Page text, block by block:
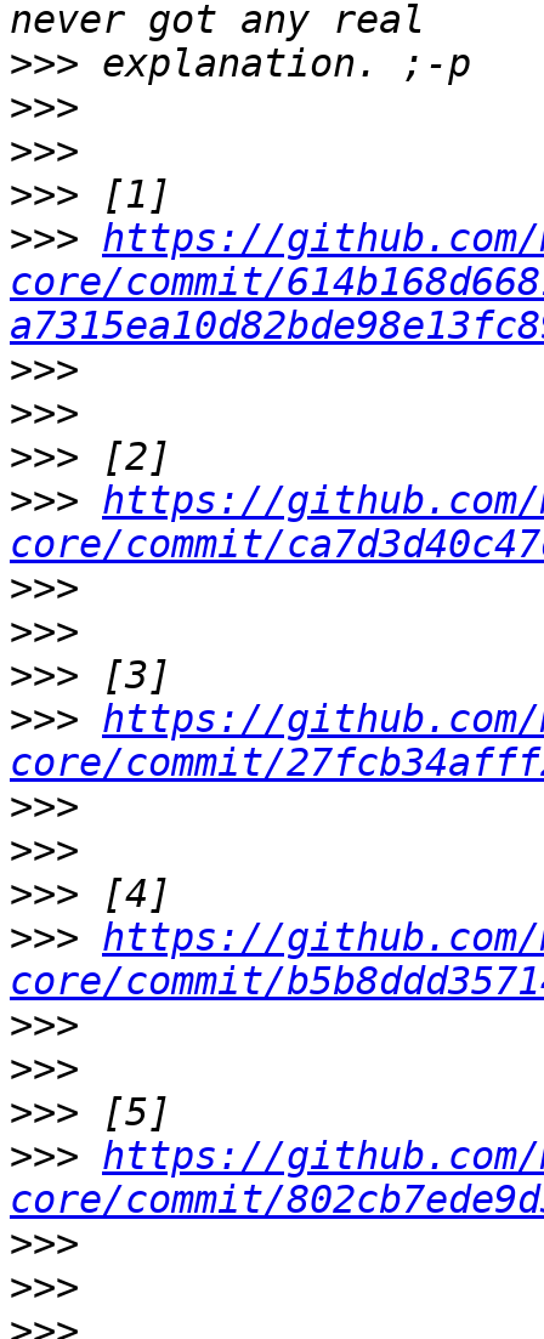
>>>
>>>
>>>
>>>
>>> https://github.com/
core/commit/
>>>
>>>
>>>
>>> https://github.com/
core/commit/
>>>
>>>
>>>
>>> https://github.com/
core/commit/
>>>
>>>
>>>
>>> https://github.com/
core/commit/
>>>
>>>
>>>
>>> https://github.com/
core/commit/
>>>
>>>